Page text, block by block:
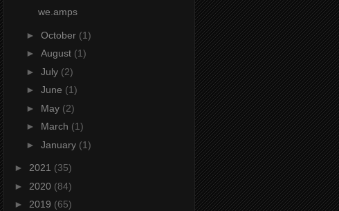
we.amps
► October (1)
► August (1)
► July (2)
► June (1)
► May (2)
► March (1)
► January (1)
► 2021 (35)
► 2020 (84)
► 2019 (65)